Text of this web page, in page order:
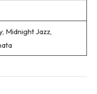
Midnight Jazz,